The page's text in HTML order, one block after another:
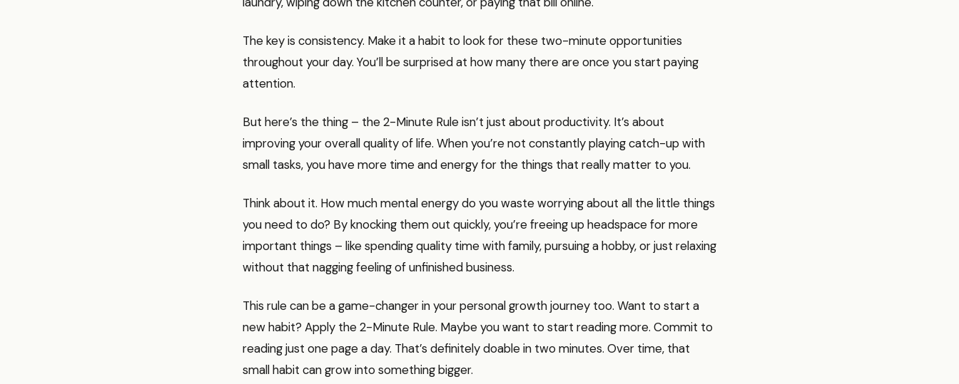
The key is consistency. Make it a habit to look for these two-minute opportunities
throughout your day. You’ll be surprised at how many there are once you start paying
attention.
But here’s the thing – the 2-Minute Rule isn’t just about productivity. It’s about
improving your overall quality of life. When you’re not constantly playing catch-up with
small tasks, you have more time and energy for the things that really matter to you.
Think about it. How much mental energy do you waste worrying about all the little things
you need to do? By knocking them out quickly, you’re freeing up headspace for more
important things – like spending quality time with family, pursuing a hobby, or just relaxing
without that nagging feeling of unfinished business.
This rule can be a game-changer in your personal growth journey too. Want to start a
new habit? Apply the 2-Minute Rule. Maybe you want to start reading more. Commit to
reading just one page a day. That’s definitely doable in two minutes. Over time, that
small habit can grow into something bigger.